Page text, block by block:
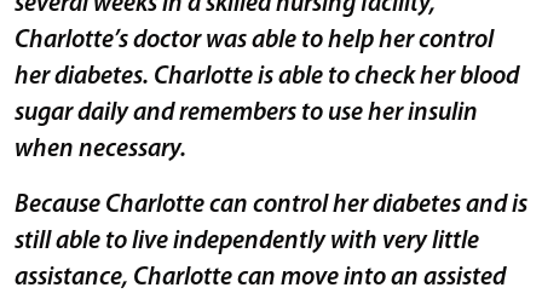
Charlotte’s doctor was able to help her control
her diabetes. Charlotte is able to check her blood
sugar daily and remembers to use her insulin
when necessary.
Because Charlotte can control her diabetes and is
still able to live independently with very little
assistance, Charlotte can move into an assisted